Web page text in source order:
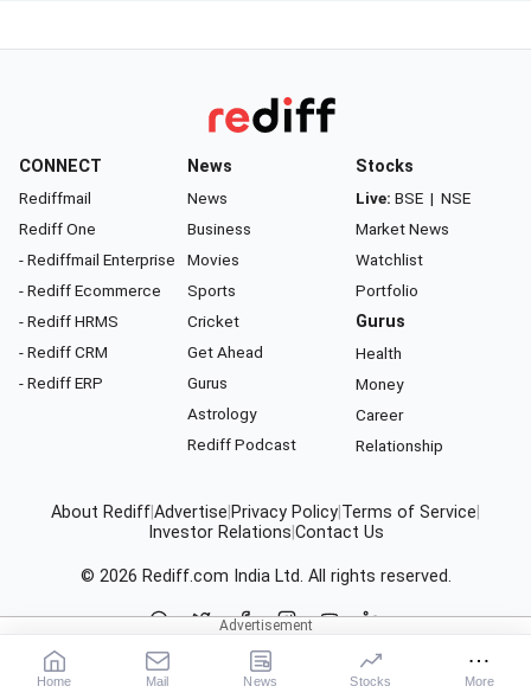
CONNECT
Rediffmail
Rediff One
- Rediffmail Enterprise
- Rediff Ecommerce
- Rediff HRMS
- Rediff CRM
- Rediff ERP
News
News
Business
Movies
Sports
Cricket
Get Ahead
Gurus
Astrology
Rediff Podcast
Stocks
Live: BSE | NSE
Market News
Watchlist
Portfolio
Gurus
Health
Money
Career
Relationship
About RediffAdvertise Privacy Policy Terms of Service
Investor Relations Contact Us
© 2026 Rediff.com India Ltd. All rights reserved.
Home Mail News Stocks More